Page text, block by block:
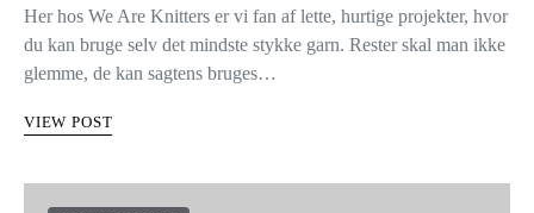
Her hos We Are Knitters er vi fan af lette, hurtige projekter, hvor
du kan bruge selv det mindste stykke garn. Rester skal man ikke
glemme, de kan sagtens bruges…
VIEW POST